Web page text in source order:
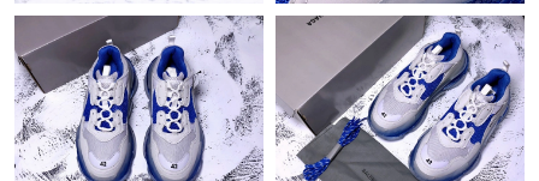
Just Sold: Tina from San Jose on Jun 19, 2026 at 11:13 AM.
Just Sold: Nina from San Francisco on May 24, 2026 at 2:44 PM.
Just Sold: Becky from San Francisco on Aug 04, 2026 at 4:31